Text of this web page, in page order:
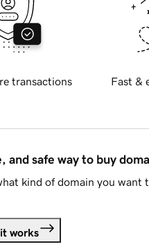
transactions Fast &
and safe way to buy
kind of domain you want
works